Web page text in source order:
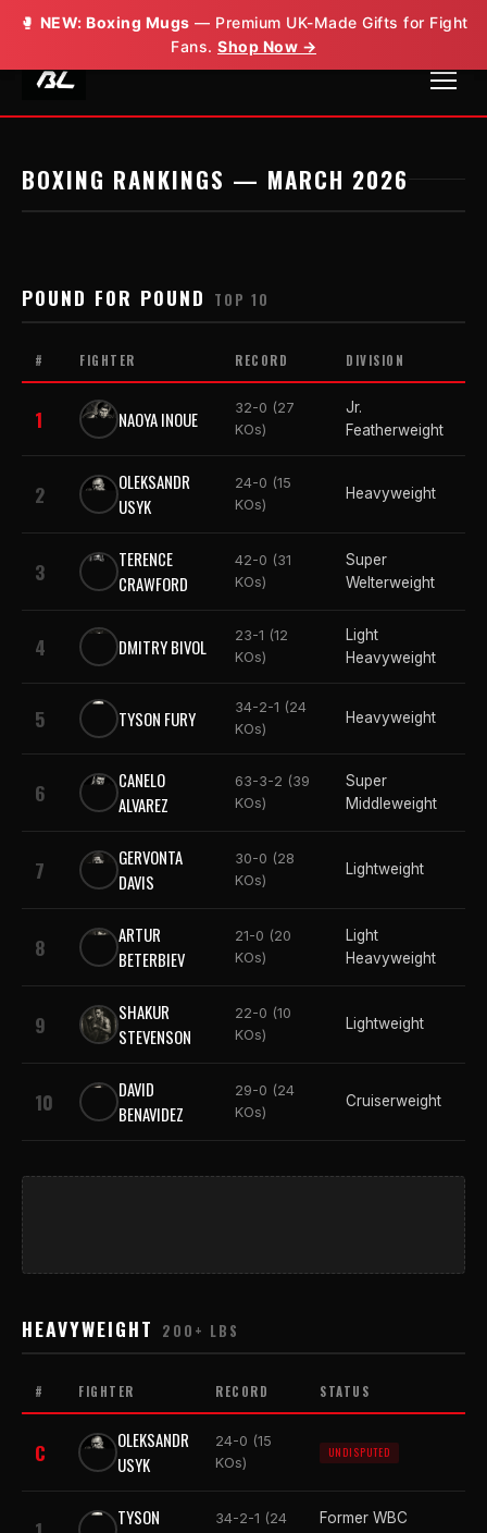
🥊 NEW: Boxing Mugs — Premium UK-Made Gifts for Fight
Fans. Shop Now →
🥊 NEW: Boxing Mugs — Premium UK-Made Gifts for Fight
Fans. Shop Now →
BOXING RANKINGS — MARCH 2026
POUND FOR POUND TOP 10
# FIGHTER RECORD DIVISION
1 NAOYA INOUE
32-0 (27
KOs)
Jr.
Featherweight
2
OLEKSANDR
USYK
24-0 (15
KOs)
Heavyweight
3
TERENCE
CRAWFORD
42-0 (31
KOs)
Super
Welterweight
4 DMITRY BIVOL
23-1 (12
KOs)
Light
Heavyweight
5 TYSON FURY
34-2-1 (24
KOs)
Heavyweight
6
CANELO
ALVAREZ
63-3-2 (39
KOs)
Super
Middleweight
7
GERVONTA
DAVIS
30-0 (28
KOs)
Lightweight
8
ARTUR
BETERBIEV
21-0 (20
KOs)
Light
Heavyweight
9
SHAKUR
STEVENSON
22-0 (10
KOs)
Lightweight
10
DAVID
BENAVIDEZ
29-0 (24
KOs)
Cruiserweight
HEAVYWEIGHT 200+ LBS
# FIGHTER RECORD STATUS
C
OLEKSANDR
USYK
24-0 (15
KOs)
UNDISPUTED
TYSON
34-2-1 (24
Former WBC